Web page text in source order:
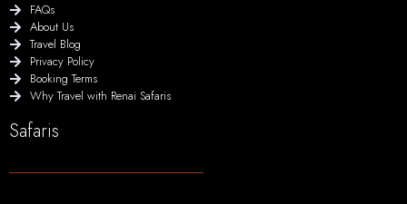
FAQs
About Us
Travel Blog
Privacy Policy
Booking Terms
Why Travel with Renai Safaris
Safaris